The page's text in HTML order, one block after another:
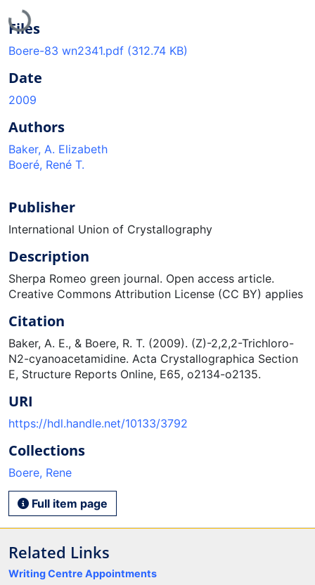
Loading...
Files
Boere-83 wn2341.pdf (312.74 KB)
Date
2009
Authors
Baker, A. Elizabeth
Boeré, René T.
Publisher
International Union of Crystallography
Description
Sherpa Romeo green journal. Open access article.
Creative Commons Attribution License (CC BY) applies
Citation
Baker, A. E., & Boere, R. T. (2009). (Z)-2,2,2-Trichloro-
N2-cyanoacetamidine. Acta Crystallographica Section
E, Structure Reports Online, E65, o2134-o2135.
URI
https://hdl.handle.net/10133/3792
Collections
Boere, Rene
Full item page
Related Links
Writing Centre Appointments